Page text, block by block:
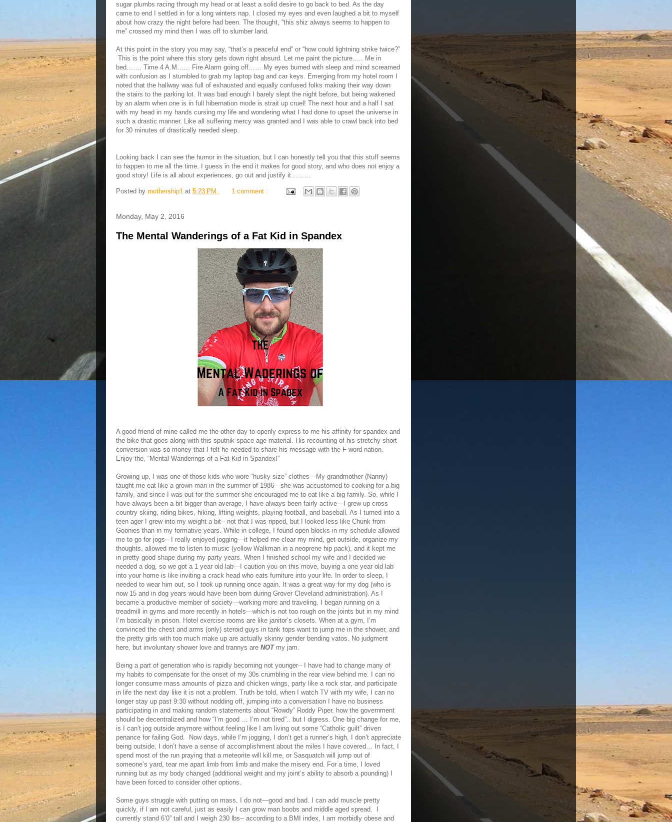
sugar plumbs racing through my head or at least a solid desire to go back to bed. As the day
came to end I settled in for a long winters nap. I closed my eyes and even laughed a bit to myself
about how crazy the night before had been. The thought, “this shiz always seems to happen to
me” crossed my mind then I was off to slumber land.
At this point in the story you may say, “that’s a peaceful end” or “how could lightning strike twice?”
This is the point where this story gets down right absurd. Let me paint the picture….. Me in
bed……. Time 4 A.M…… Fire Alarm going off…… My eyes burned with sleep and mind screamed
with confusion as I stumbled to grab my laptop bag and car keys. Emerging from my hotel room I
noted that the hallway was full of exhausted and equally confused folks making their way down
the stairs to the parking lot. It was bad enough I barely slept the night before, but being wakened
by an alarm when one is in full hibernation mode is strait up cruel! The next hour and a half I sat
with my head in my hands cursing my life and wondering what I had done to upset the universe in
such a drastic manner. Like all suffering mercy was granted and I was able to crawl back into bed
for 30 minutes of drastically needed sleep.
Looking back I can see the humor in the situation, but I can honestly tell you that this stuff seems
to happen to me all the time. I guess in the end it makes for good story, and who does not enjoy a
good story! Life is all about experiences, go out and justify it………
Posted by mothership1 at 5:23 PM 1 comment :
Monday, May 2, 2016
The Mental Wanderings of a Fat Kid in Spandex
A good friend of mine called me the other day to openly express to me his affinity for spandex and
the bike that goes along with this sputnik space age material. His recounting of his stretchy short
conversion was so money that I felt he needed to share his message with the F word nation.
Enjoy the, “Mental Wanderings of a Fat Kid in Spandex!”
Growing up, I was one of those kids who wore “husky size” clothes—My grandmother (Nanny)
taught me eat like a grown man in the summer of 1986—she was accustomed to cooking for a big
family, and since I was out for the summer she encouraged me to eat like a big family. So, while I
have always been a bit bigger than average, I have always been fairly active—I grew up cross
country skiing, riding bikes, hiking, lifting weights, playing football, and baseball. As I turned into a
teen ager I grew into my weight a bit-- not that I was ripped, but I looked less like Chunk from
Goonies than in my formative years. While in college, I found open blocks in my schedule allowed
me to go for jogs-- I really enjoyed jogging—it helped me clear my mind, get outside, organize my
thoughts, allowed me to listen to music (yellow Walkman in a neoprene hip pack), and it kept me
in pretty good shape during my party years. When I finished school my wife and I decided we
needed a dog, so we got a 1 year old lab—I caution you on this move, buying a one year old lab
into your home is like inviting a crack head who eats furniture into your life. In order to sleep, I
needed to wear him out, so I took up running once again. It was a great way for my dog (who is
now 15 and in dog years would have been born during Grover Cleveland administration). As I
became a productive member of society—working more and traveling, I began running on a
treadmill in gyms and more recently in hotels—which is not too rough on the joints but in my mind
I’m basically in prison. Hotel exercise rooms are like janitor’s closets. When at a gym, I’m
convinced the chest and arms (only) steroid guys in tank tops want to jump me in the shower, and
the pretty girls with too much make up are actually skinny gender bending vatos. No judgment
here, but involuntary shower love and trannys are NOT my jam.
Being a part of generation who is rapidly becoming not younger-- I have had to change many of
my habits to compensate for the onset of my 30s crumbling in the rear view behind me. I can no
longer consume mass amounts of pizza and chicken wings, party like a rock star, and participate
in life the next day like it is not a problem. Truth be told, when I watch TV with my wife, I can no
longer stay up past 9:30 without nodding off, jumping into a conversation I have no business
participating in and making random statements about “Rowdy” Roddy Piper, how the government
should be decentralized and how “I’m good … I’m not tired”.. but I digress. One big change for me,
is I can’t jog outside anymore without feeling like I am living out some “Catholic guilt” driven
penance for failing God. Now days, while I’m jogging, I don’t get a runner’s high, I don’t appreciate
being outside, I don’t have a sense of accomplishment about the miles I have covered… In fact, I
spend most of the run praying that a meteorite will kill me, or Sasquatch will jump out of
someone’s yard, tear me apart limb from limb and make the misery end. For a time, I loved
running but as my body changed (additional weight and my joint’s ability to absorb a pounding) I
have been forced to consider other options.
Some guys struggle with putting on mass, I do not—good and bad. I can add muscle pretty
quickly, if I am not careful, just as easily I can grow man boobs and middle aged spread. I
currently stand 6’0” tall and I weigh 230 lbs-- according to a BMI index, I am morbidly obese and